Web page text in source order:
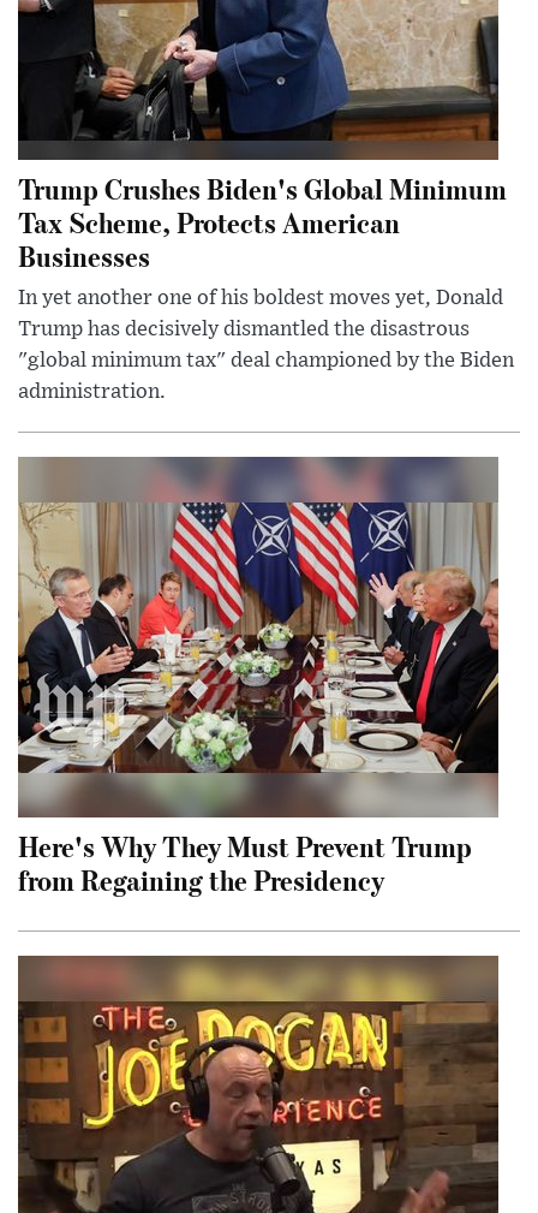
Trump Crushes Biden's Global Minimum
Tax Scheme, Protects American
Businesses
In yet another one of his boldest moves yet, Donald
Trump has decisively dismantled the disastrous
"global minimum tax" deal championed by the Biden
administration.
Here's Why They Must Prevent Trump
from Regaining the Presidency